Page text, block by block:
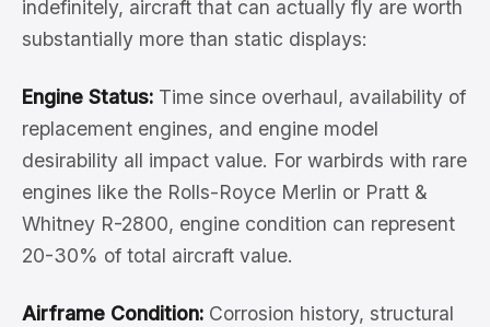
indefinitely, aircraft that can actually fly are worth
substantially more than static displays:
Engine Status: Time since overhaul, availability of
replacement engines, and engine model
desirability all impact value. For warbirds with rare
engines like the Rolls-Royce Merlin or Pratt &
Whitney R-2800, engine condition can represent
20-30% of total aircraft value.
Airframe Condition: Corrosion history, structural